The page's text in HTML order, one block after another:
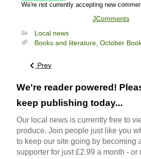
We're not currently accepting new
JComments
Local news
Books and literature, October
Prev
We're reader powered!
keep publishing today...
Our local news is currently free to
produce. Join people just like you
to keep our site going by becoming
supporter for just £2.99 a month - or